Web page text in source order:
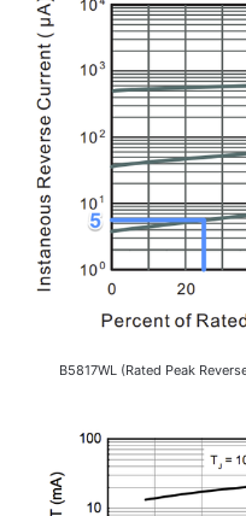
B5817WL (Rated Peak